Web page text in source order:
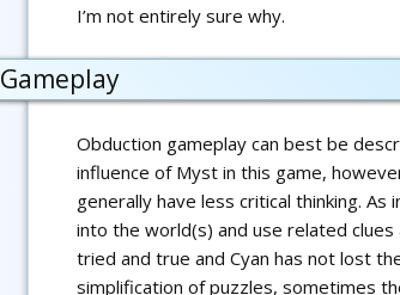
I’m not entirely sure why.
Gameplay
Obduction gameplay can best be
influence of Myst in this game,
generally have less critical thinking.
into the world(s) and use related clues
tried and true and Cyan has not lost
simplification of puzzles, sometimes